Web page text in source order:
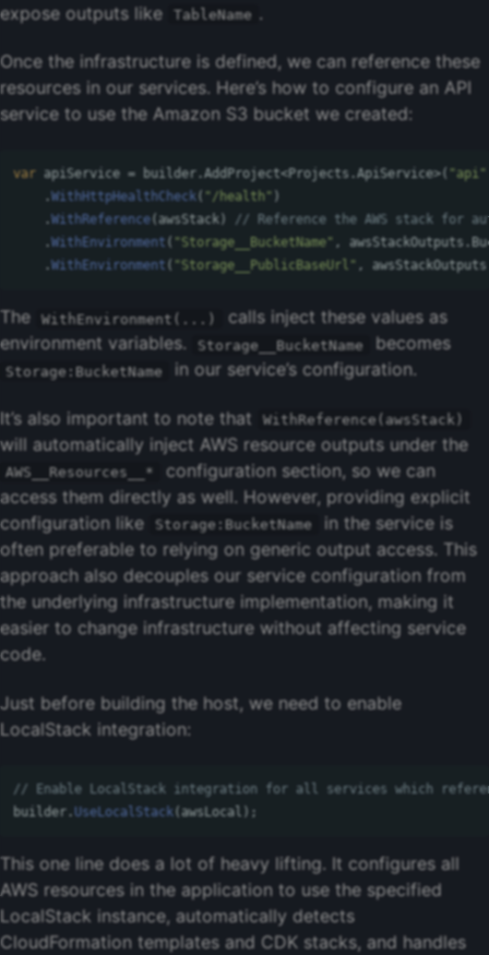
expose outputs like
TableName .
Once the infrastructure is defined, we can reference these
resources in our services. Here’s how to configure an API
service to use the Amazon S3 bucket we created:
var apiService = builder.AddProject<Projects .ApiService>( "api"
. WithHttpHealthCheck "/health"
. WithReference awsStack
// Reference the AWS stack for
. WithEnvironment "Storage__BucketName" , awsStackOutputs .
. WithEnvironment "Storage__PublicBaseUrl" , awsStackOutputs
The WithEnvironment(...)
calls inject these values as
environment variables.
Storage__BucketName becomes
Storage:BucketName in our service’s configuration.
It’s also important to note that WithReference(awsStack)
will automatically inject AWS resource outputs under the
AWS__Resources__*
configuration section, so we can
access them directly as well. However, providing explicit
configuration like
Storage:BucketName
in the service is
often preferable to relying on generic output access. This
approach also decouples our service configuration from
the underlying infrastructure implementation, making it
easier to change infrastructure without affecting service
code.
Just before building the host, we need to enable
LocalStack integration:
// Enable LocalStack integration for all services which
builder.UseLocalStack( awsLocal );
This one line does a lot of heavy lifting. It configures all
AWS resources in the application to use the specified
LocalStack instance, automatically detects
CloudFormation templates and CDK stacks, and handles